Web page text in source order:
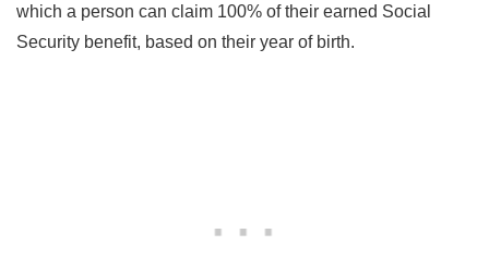
which a person can claim 100% of their earned Social
Security benefit, based on their year of birth.